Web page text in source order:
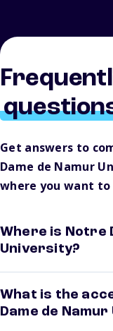
Get answers to
Dame de Namur
where you want to
Where is Notre
University?
What is the
Dame de